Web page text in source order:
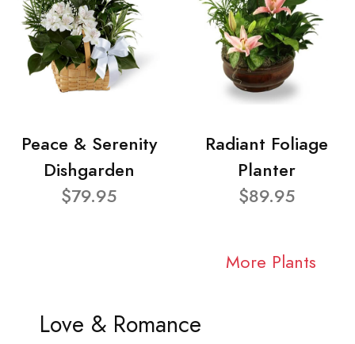
Peace & Serenity
Dishgarden
$79.95
Radiant Foliage
Planter
$89.95
More Plants
Love & Romance